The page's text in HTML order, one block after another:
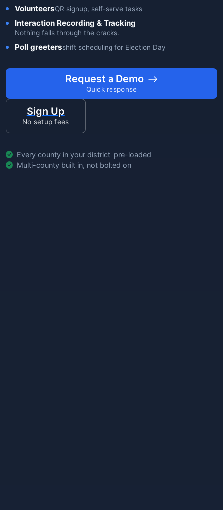
VolunteersQR signup, self-serve tasks
Interaction Recording & Tracking
Nothing falls through the cracks.
Poll greetersshift scheduling for Election Day
Request a Demo
Quick response
Sign Up
No setup fees
Every county in your district, pre-loaded
Multi-county built in, not bolted on